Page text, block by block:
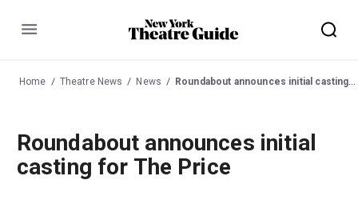
Menu
Home Theatre News News Roundabout announces initial casting for The Price
Roundabout announces initial
casting for The Price